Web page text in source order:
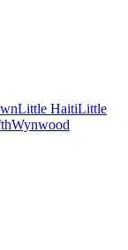
Little HaitiLittle
Wynwood